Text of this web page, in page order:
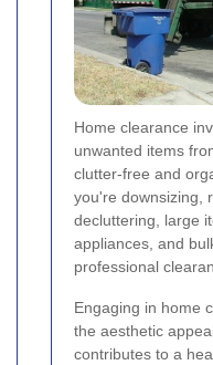
Home clearance
unwanted items
clutter-free and
you're downsizing,
decluttering, large
appliances, and
professional
Engaging in home
the aesthetic
contributes to a